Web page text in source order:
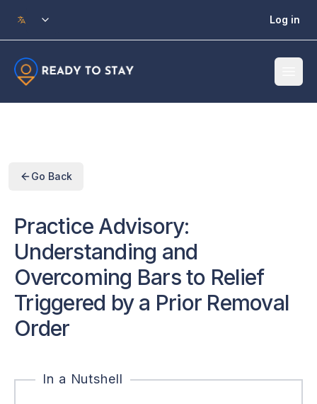
Log in
Go Back
Practice Advisory:
Understanding and
Overcoming Bars to Relief
Triggered by a Prior Removal
Order
In a Nutshell